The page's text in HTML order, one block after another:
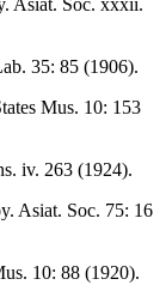
Asiat. Soc. xxxii.
35: 85 (1906).
Mus. 10: 153
iv. 263 (1924).
Asiat. Soc. 75: 16
10: 88 (1920).